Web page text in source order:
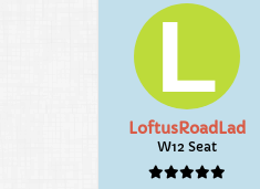
LoftusRoadLad
W12 Seat